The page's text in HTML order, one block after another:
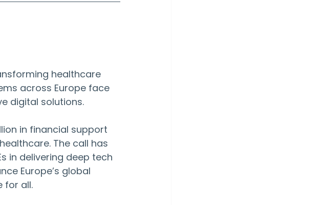
healthcare
across Europe face
digital solutions.
in financial support
The call has
in delivering deep tech
Europe’s global
for all.